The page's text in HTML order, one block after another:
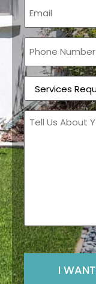
(Required)
Phone
(Required)
Services
Required
(Required)
Message
CAPTCHA